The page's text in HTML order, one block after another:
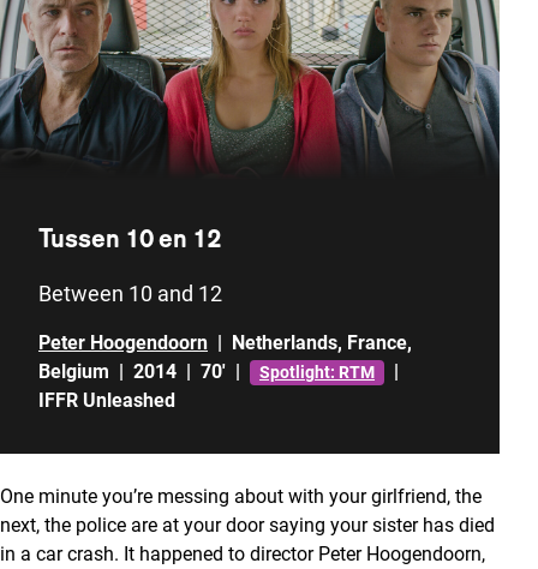
Tussen 10 en 12
Between 10 and 12
Peter Hoogendoorn | Netherlands, France,
Belgium | 2014 | 70' | Spotlight: RTM
|
IFFR Unleashed
One minute you’re messing about with your girlfriend, the
next, the police are at your door saying your sister has died
in a car crash. It happened to director Peter Hoogendoorn,